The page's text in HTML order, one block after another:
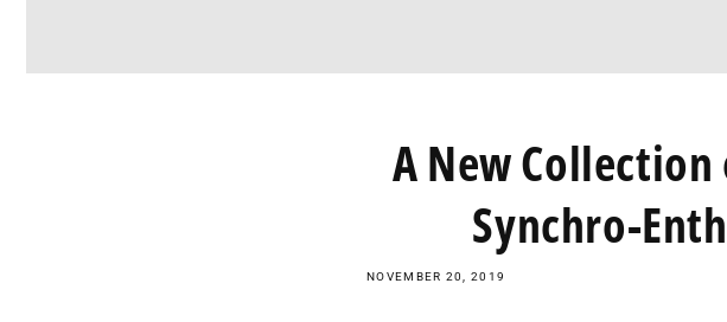
A New
Synchro-
NOVEMBER 20, 2019